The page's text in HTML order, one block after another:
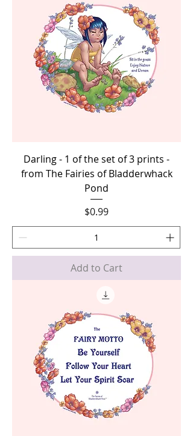
Darling - 1 of the set of 3 prints -
from The Fairies of Bladderwhack
Pond
Price
$0.99
Add to Cart